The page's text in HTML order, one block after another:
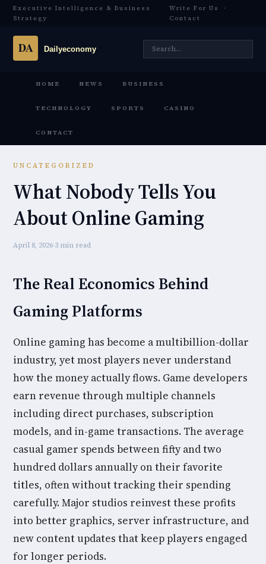
Executive Intelligence & Business
Strategy
Write For Us
·
Contact
HOME NEWS BUSINESS
TECHNOLOGY SPORTS CASINO
CONTACT
UNCATEGORIZED
What Nobody Tells You
About Online Gaming
April 8, 2026·3 min read
The Real Economics Behind
Gaming Platforms
Online gaming has become a multibillion-dollar
industry, yet most players never understand
how the money actually flows. Game developers
earn revenue through multiple channels
including direct purchases, subscription
models, and in-game transactions. The average
casual gamer spends between fifty and two
hundred dollars annually on their favorite
titles, often without tracking their spending
carefully. Major studios reinvest these profits
into better graphics, server infrastructure, and
new content updates that keep players engaged
for longer periods.